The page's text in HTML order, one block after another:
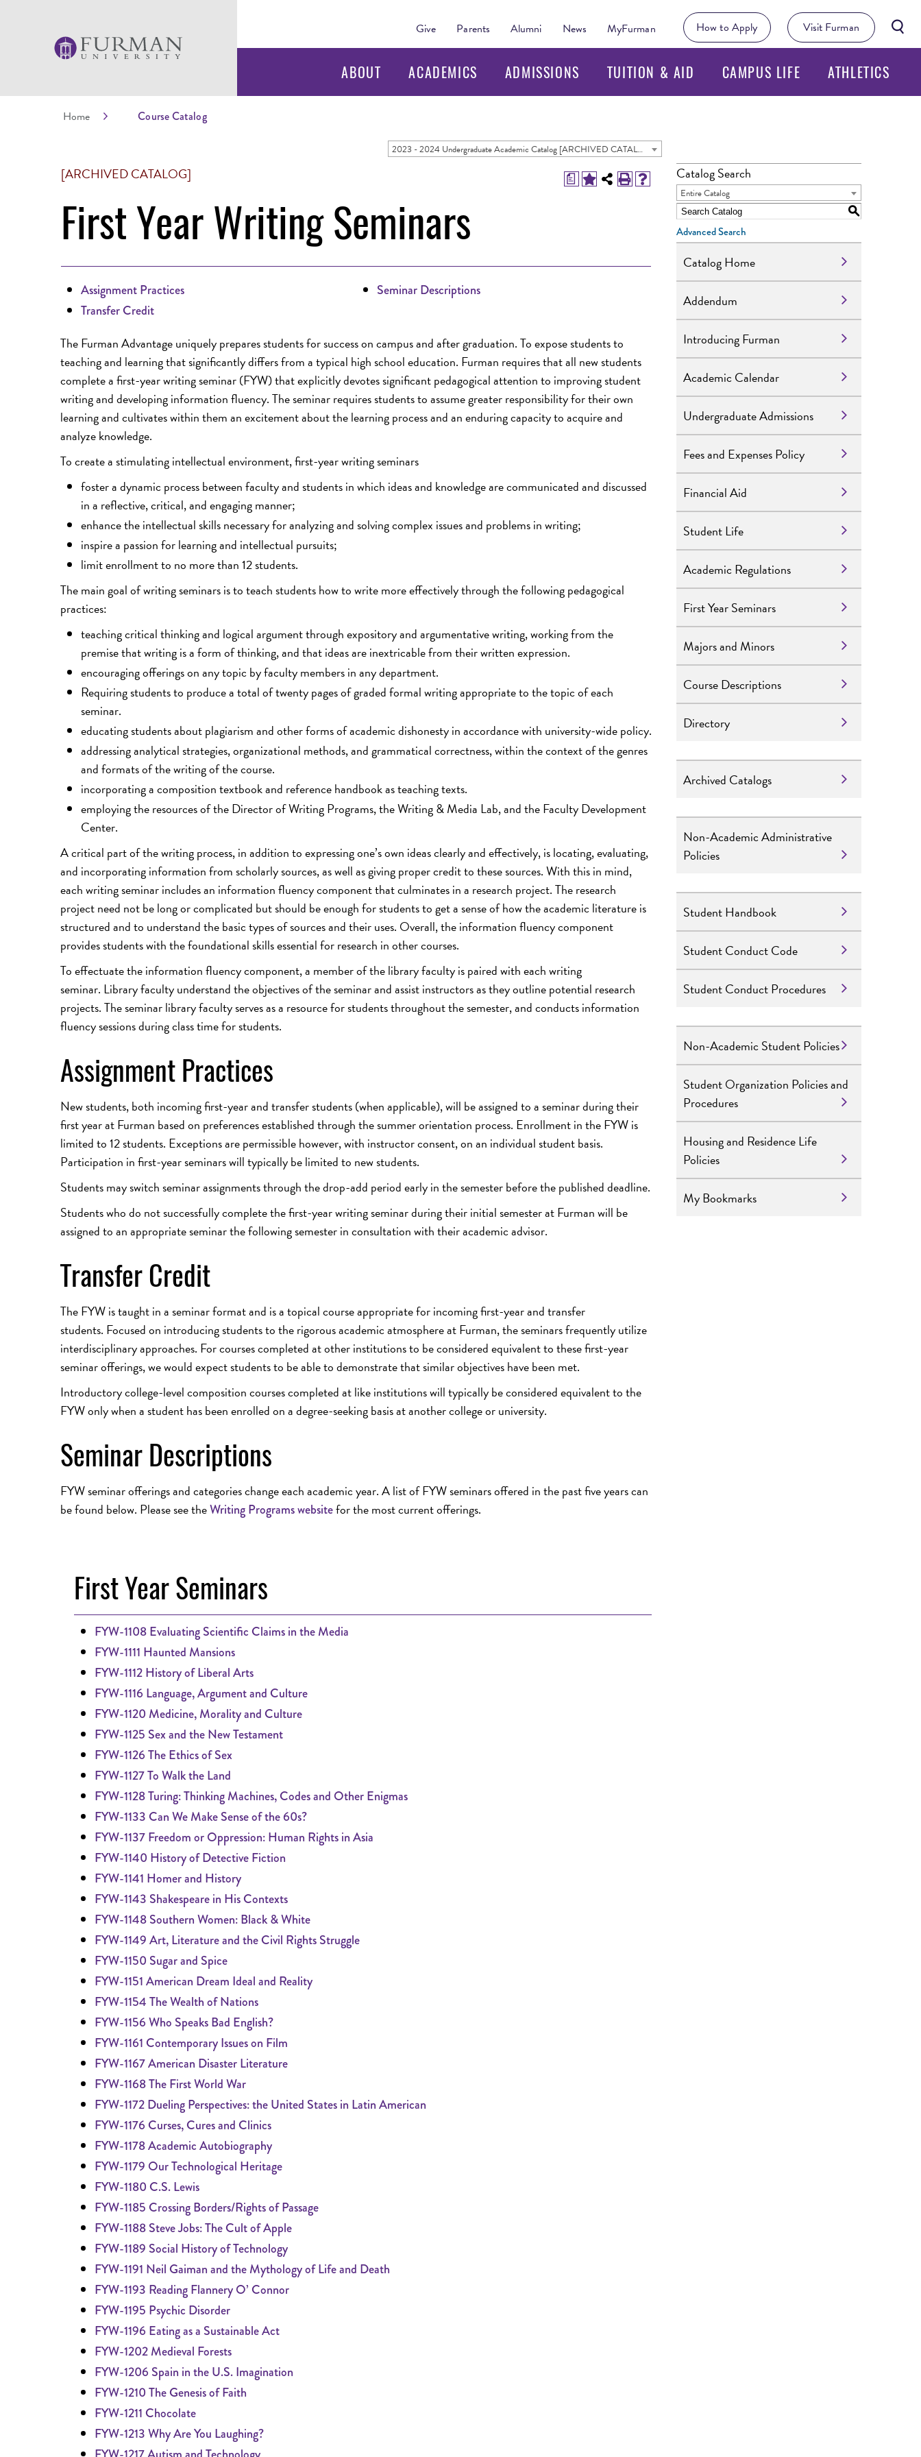
How to Apply Visit Furman
Give Parents Alumni News MyFurman
ABOUT ACADEMICS ADMISSIONS TUITION & AID CAMPUS LIFE ATHLETICS
Home Course Catalog
2023 - 2024 Undergraduate Academic Catalog [ARCHIVED CATALOG]
a
[ARCHIVED CATALOG]
First Year Writing Seminars
Assignment Practices
Transfer Credit
Seminar Descriptions
The Furman Advantage uniquely prepares students for success on campus and after graduation. To expose students to
teaching and learning that significantly differs from a typical high school education. Furman requires that all new students
complete a first-year writing seminar (FYW) that explicitly devotes significant pedagogical attention to improving student
writing and developing information fluency. The seminar requires students to assume greater responsibility for their own
learning and cultivates within them an excitement about the learning process and an enduring capacity to acquire and
analyze knowledge.
To create a stimulating intellectual environment, first-year writing seminars
foster a dynamic process between faculty and students in which ideas and knowledge are communicated and discussed
in a reflective, critical, and engaging manner;
enhance the intellectual skills necessary for analyzing and solving complex issues and problems in writing;
inspire a passion for learning and intellectual pursuits;
limit enrollment to no more than 12 students.
The main goal of writing seminars is to teach students how to write more effectively through the following pedagogical
practices:
teaching critical thinking and logical argument through expository and argumentative writing, working from the
premise that writing is a form of thinking, and that ideas are inextricable from their written expression.
encouraging offerings on any topic by faculty members in any department.
Requiring students to produce a total of twenty pages of graded formal writing appropriate to the topic of each
seminar.
educating students about plagiarism and other forms of academic dishonesty in accordance with university-wide policy.
addressing analytical strategies, organizational methods, and grammatical correctness, within the context of the genres
and formats of the writing of the course.
incorporating a composition textbook and reference handbook as teaching texts.
employing the resources of the Director of Writing Programs, the Writing & Media Lab, and the Faculty Development
Center.
A critical part of the writing process, in addition to expressing one’s own ideas clearly and effectively, is locating, evaluating,
and incorporating information from scholarly sources, as well as giving proper credit to these sources. With this in mind,
each writing seminar includes an information fluency component that culminates in a research project. The research
project need not be long or complicated but should be enough for students to get a sense of how the academic literature is
structured and to understand the basic types of sources and their uses. Overall, the information fluency component
provides students with the foundational skills essential for research in other courses.
To effectuate the information fluency component, a member of the library faculty is paired with each writing
seminar. Library faculty understand the objectives of the seminar and assist instructors as they outline potential research
projects. The seminar library faculty serves as a resource for students throughout the semester, and conducts information
fluency sessions during class time for students.
Assignment Practices
New students, both incoming first-year and transfer students (when applicable), will be assigned to a seminar during their
first year at Furman based on preferences established through the summer orientation process. Enrollment in the FYW is
limited to 12 students. Exceptions are permissible however, with instructor consent, on an individual student basis.
Participation in first-year seminars will typically be limited to new students.
Students may switch seminar assignments through the drop-add period early in the semester before the published deadline.
Students who do not successfully complete the first-year writing seminar during their initial semester at Furman will be
assigned to an appropriate seminar the following semester in consultation with their academic advisor.
Transfer Credit
The FYW is taught in a seminar format and is a topical course appropriate for incoming first-year and transfer
students. Focused on introducing students to the rigorous academic atmosphere at Furman, the seminars frequently utilize
interdisciplinary approaches. For courses completed at other institutions to be considered equivalent to these first-year
seminar offerings, we would expect students to be able to demonstrate that similar objectives have been met.
Introductory college-level composition courses completed at like institutions will typically be considered equivalent to the
FYW only when a student has been enrolled on a degree-seeking basis at another college or university.
Seminar Descriptions
FYW seminar offerings and categories change each academic year. A list of FYW seminars offered in the past five years can
be found below. Please see theWriting Programs websitefor the most current offerings.
First Year Seminars
FYW-1108 Evaluating Scientific Claims in the Media
FYW-1111 Haunted Mansions
FYW-1112 History of Liberal Arts
FYW-1116 Language, Argument and Culture
FYW-1120 Medicine, Morality and Culture
FYW-1125 Sex and the New Testament
FYW-1126 The Ethics of Sex
FYW-1127 To Walk the Land
FYW-1128 Turing: Thinking Machines, Codes and Other Enigmas
FYW-1133 Can We Make Sense of the 60s?
FYW-1137 Freedom or Oppression: Human Rights in Asia
FYW-1140 History of Detective Fiction
FYW-1141 Homer and History
FYW-1143 Shakespeare in His Contexts
FYW-1148 Southern Women: Black & White
FYW-1149 Art, Literature and the Civil Rights Struggle
FYW-1150 Sugar and Spice
FYW-1151 American Dream Ideal and Reality
FYW-1154 The Wealth of Nations
FYW-1156 Who Speaks Bad English?
FYW-1161 Contemporary Issues on Film
FYW-1167 American Disaster Literature
FYW-1168 The First World War
FYW-1172 Dueling Perspectives: the United States in Latin American
FYW-1176 Curses, Cures and Clinics
FYW-1178 Academic Autobiography
FYW-1179 Our Technological Heritage
FYW-1180 C.S. Lewis
FYW-1185 Crossing Borders/Rights of Passage
FYW-1188 Steve Jobs: The Cult of Apple
FYW-1189 Social History of Technology
FYW-1191 Neil Gaiman and the Mythology of Life and Death
FYW-1193 Reading Flannery O’ Connor
FYW-1195 Psychic Disorder
FYW-1196 Eating as a Sustainable Act
FYW-1202 Medieval Forests
FYW-1206 Spain in the U.S. Imagination
FYW-1210 The Genesis of Faith
FYW-1211 Chocolate
FYW-1213 Why Are You Laughing?
Catalog Search
Entire Catalog
S
Advanced Search
Catalog Home
Addendum
Introducing Furman
Academic Calendar
Undergraduate Admissions
Fees and Expenses Policy
Financial Aid
Student Life
Academic Regulations
First Year Seminars
Majors and Minors
Course Descriptions
Directory
Archived Catalogs
Non-Academic Administrative
Policies
Student Handbook
Student Conduct Code
Student Conduct Procedures
Non-Academic Student Policies
Student Organization Policies and
Procedures
Housing and Residence Life
Policies
My Bookmarks